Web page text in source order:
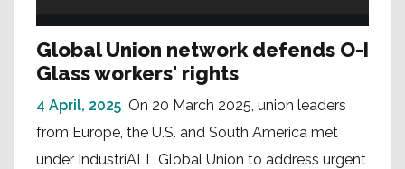
Global Union network defends O-I
Glass workers' rights
4 April, 2025 On 20 March 2025, union leaders
from Europe, the U.S. and South America met
under IndustriALL Global Union to address urgent